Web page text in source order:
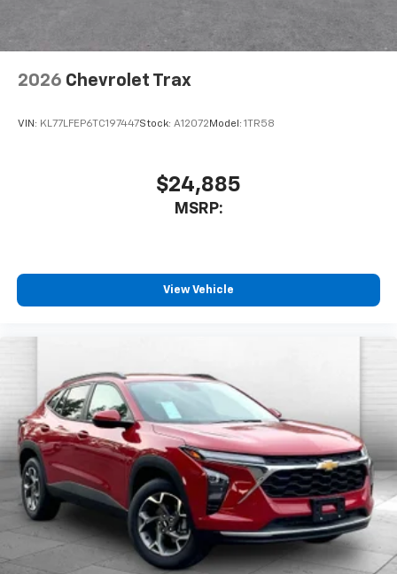
2026 Chevrolet Trax
VIN: KL77LFEP6TC197447Stock: A12072 Model: 1TR58
$24,885
MSRP:
View Vehicle